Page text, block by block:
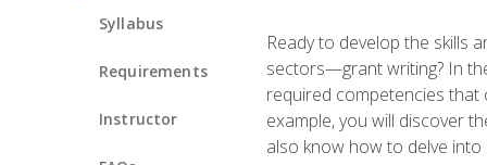
Syllabus
Requirements
Instructor
Ready to develop the skills
sectors—grant writing? In
required competencies
example, you will discover
also know how to delve